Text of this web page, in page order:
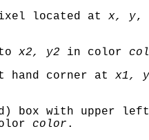
located at x, y,
x2, y2 in color
hand corner at x1,
box with upper left
color .